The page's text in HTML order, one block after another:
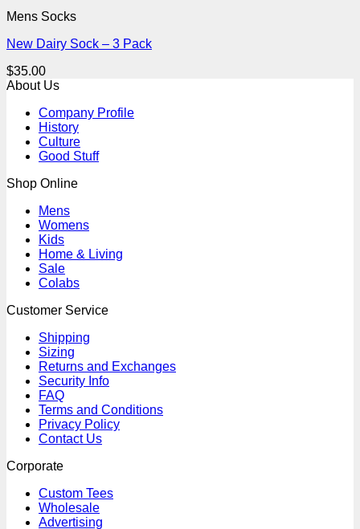
Mens Socks
New Dairy Sock – 3 Pack
$35.00
About Us
Company Profile
History
Culture
Good Stuff
Shop Online
Mens
Womens
Kids
Home & Living
Sale
Colabs
Customer Service
Shipping
Sizing
Returns and Exchanges
Security Info
FAQ
Terms and Conditions
Privacy Policy
Contact Us
Corporate
Custom Tees
Wholesale
Advertising